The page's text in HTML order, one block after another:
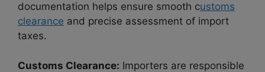
documentation helps ensure smooth customs
clearance and precise assessment of import
taxes.
Customs Clearance: Importers are responsible